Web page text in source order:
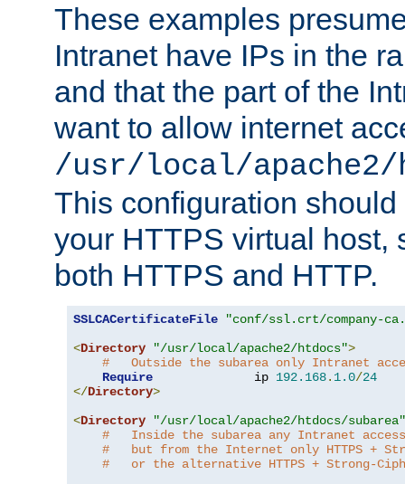
These examples
Intranet have IPs in the
and that the part of the
want to allow internet
/usr/local/apache2/
This configuration
your HTTPS virtual host,
both HTTPS and HTTP.
SSLCACertificateFile
"conf/ssl.crt/company-
<Directory "/usr/local/apache2/htdocs">
#   Outside the subarea only Intranet
Require
              ip
192.168. 1.0/24
</Directory>
<Directory
"/usr/local/apache2/htdocs/subarea"
#   Inside the subarea any Intranet
#   but from the Internet only HTTPS +
#   or the alternative HTTPS + Strong-